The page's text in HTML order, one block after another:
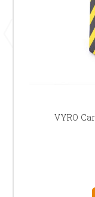
VYRO